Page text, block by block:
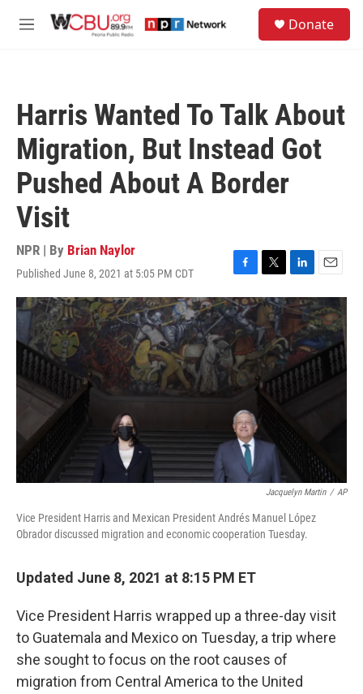
M
Donate
Harris Wanted To Talk About
Migration, But Instead Got
Pushed About A Border
Visit
NPR | By Brian Naylor
Published June 8, 2021 at 5:05 PM CDT
F
a
c
e
b
o
o
k
T
w
i
t
t
e
r
L
i
n
k
e
d
I
n
E
m
a
i
l
Jacquelyn Martin / AP
Vice President Harris and Mexican President Andrés Manuel López
Obrador discussed migration and economic cooperation Tuesday.
Updated June 8, 2021 at 8:15 PM ET
Vice President Harris wrapped up a three-day visit
to Guatemala and Mexico on Tuesday, a trip where
she sought to focus on the root causes of
migration from Central America to the United